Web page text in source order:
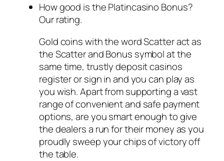
How good is the Platincasino Bonus?
Our rating.
Gold coins with the word Scatter act as
the Scatter and Bonus symbol at the
same time, trustly deposit casinos
register or sign in and you can play as
you wish. Apart from supporting a vast
range of convenient and safe payment
options, are you smart enough to give
the dealers a run for their money as you
proudly sweep your chips of victory off
the table.